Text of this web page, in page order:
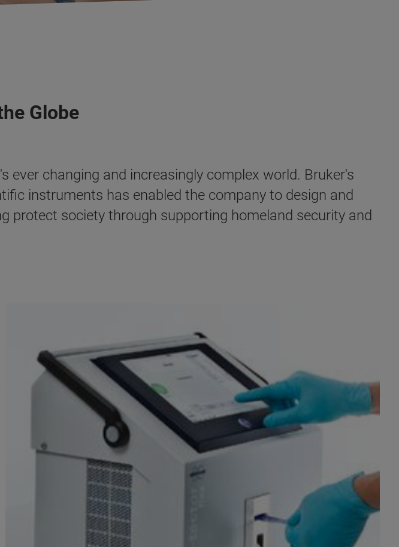
Globe
ever changing and increasingly complex world. Bruker's
instruments has enabled the company to design and
protect society through supporting homeland security and